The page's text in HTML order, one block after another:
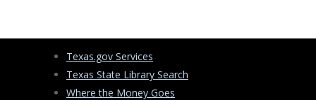
Texas.gov Services
Texas State Library Search
Where the Money Goes